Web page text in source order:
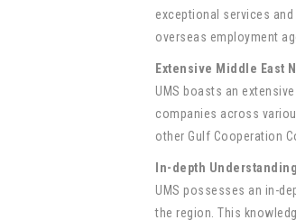
exceptional services
overseas employment
Extensive Middle East
UMS boasts an
companies across
other Gulf Cooperation
In-depth
UMS possesses an in-
the region. This